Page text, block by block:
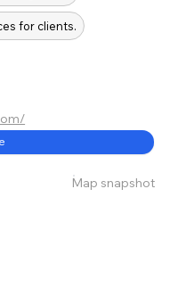
for clients.
Map snapshot